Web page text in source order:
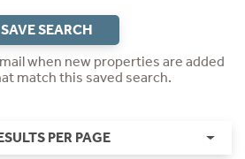
SAVE SEARCH
when new properties are added
match this saved search.
PER PAGE